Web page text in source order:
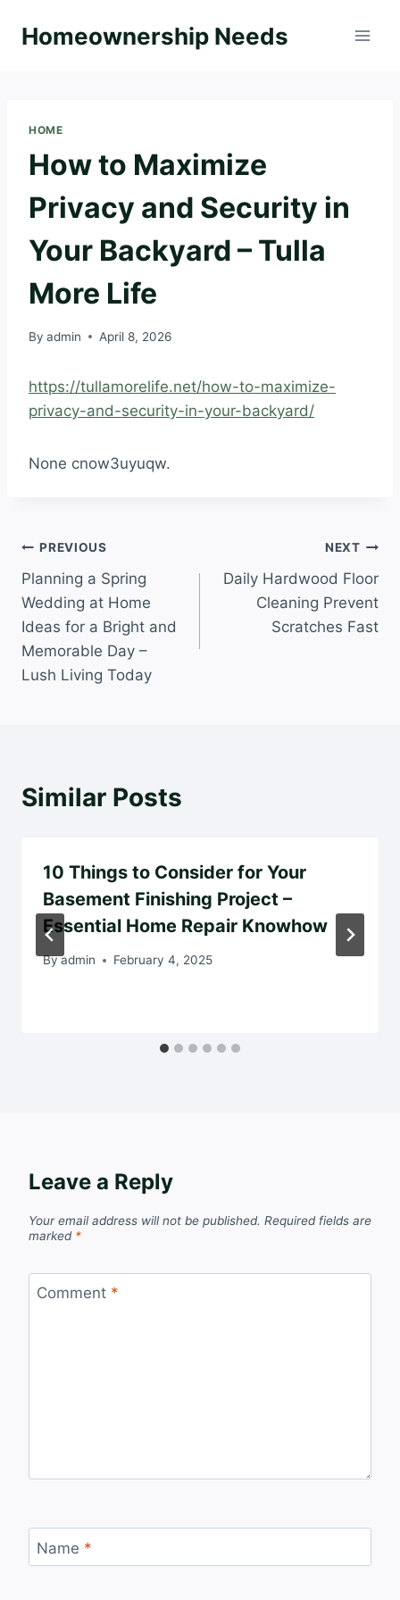
Homeownership Needs
HOME
How to Maximize
Privacy and Security in
Your Backyard – Tulla
More Life
By admin April 8, 2026
https://tullamorelife.net/how-to-maximize-
privacy-and-security-in-your-backyard/
None cnow3uyuqw.
Post
navigation
PREVIOUS
Planning a Spring
Wedding at Home
Ideas for a Bright and
Memorable Day –
Lush Living Today
NEXT
Daily Hardwood Floor
Cleaning Prevent
Scratches Fast
Similar Posts
10 Things to Consider for Your
Basement Finishing Project –
Essential Home Repair Knowhow
Byadmin February 4, 2025
Leave a Reply
Your email address will not be published. Required fields are
marked *
Comment *
Name *